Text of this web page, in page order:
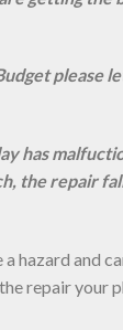
please
has
the repair
hazard and
repair your